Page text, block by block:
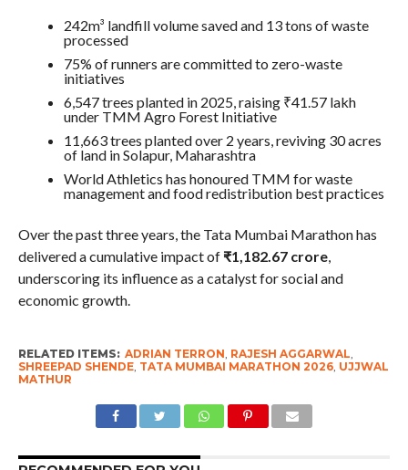
242m³ landfill volume saved and 13 tons of waste
processed
75% of runners are committed to zero-waste
initiatives
6,547 trees planted in 2025, raising ₹41.57 lakh
under TMM Agro Forest Initiative
11,663 trees planted over 2 years, reviving 30 acres
of land in Solapur, Maharashtra
World Athletics has honoured TMM for waste
management and food redistribution best practices
Over the past three years, the Tata Mumbai Marathon has
delivered a cumulative impact of ₹1,182.67 crore,
underscoring its influence as a catalyst for social and
economic growth.
RELATED ITEMS: ADRIAN TERRON RAJESH AGGARWAL
SHREEPAD SHENDE, TATA MUMBAI MARATHON 2026, UJJWAL
MATHUR